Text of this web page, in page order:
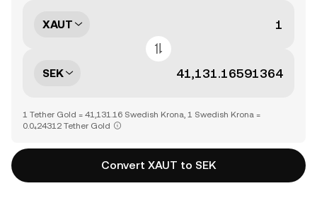
XAUT
SEK
1 Tether Gold = 41,131.16 Swedish Krona, 1 Swedish Krona =
0.0₄24312 Tether Gold
Convert XAUT to SEK